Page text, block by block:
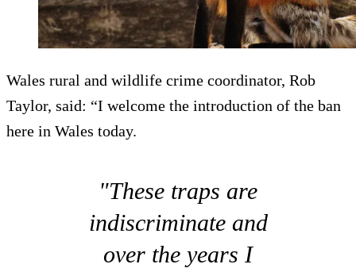
Wales rural and wildlife crime coordinator, Rob
Taylor, said: “I welcome the introduction of the ban
here in Wales today.
"These traps are
indiscriminate and
over the years I